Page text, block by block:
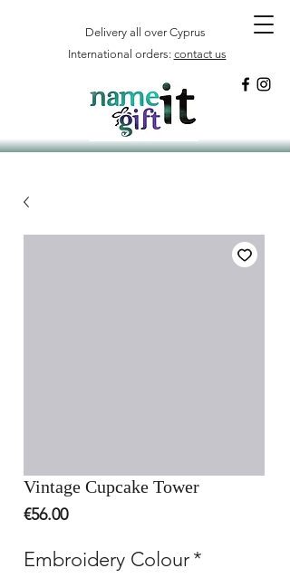
Delivery all over Cyprus
International orders: contact us
Vintage Cupcake Tower
€56.00Price
Embroidery Colour*